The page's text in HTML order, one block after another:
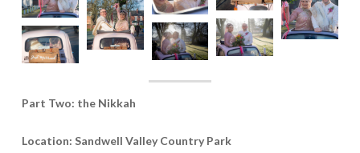
Part Two: the Nikkah
Location: Sandwell Valley Country Park